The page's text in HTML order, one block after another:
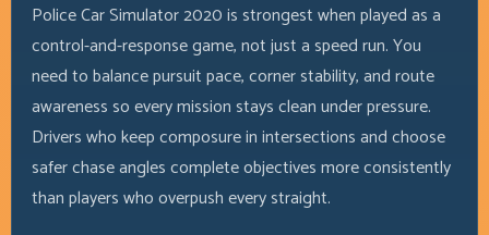
Police Car Simulator 2020 is strongest when played as a
control-and-response game, not just a speed run. You
need to balance pursuit pace, corner stability, and route
awareness so every mission stays clean under pressure.
Drivers who keep composure in intersections and choose
safer chase angles complete objectives more consistently
than players who overpush every straight.